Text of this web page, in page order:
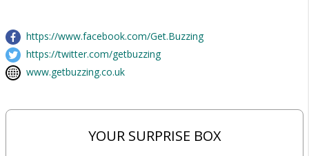
https://www.facebook.com/Get.Buzzing
https://twitter.com/getbuzzing
www.getbuzzing.co.uk
YOUR SURPRISE BOX